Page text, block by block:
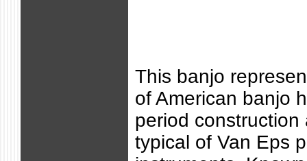
This banjo
of American banjo
period construction
typical of Van Eps